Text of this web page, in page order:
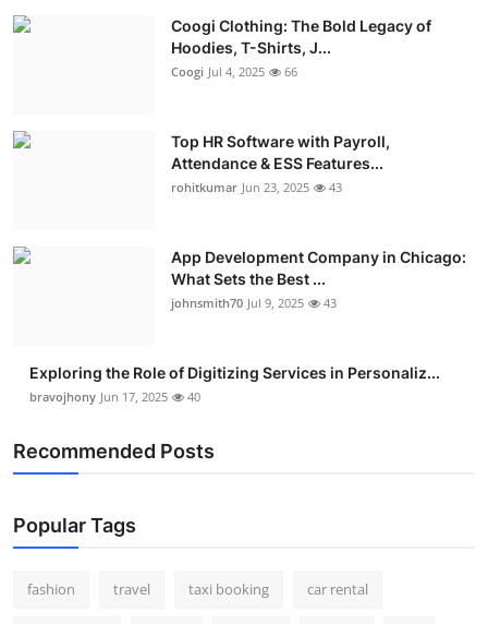
Real Estate
Press Release
Coogi Clothing: The Bold Legacy of
Hoodies, T-Shirts, J...
Coogi Jul 4, 2025 66
Top HR Software with Payroll,
Attendance & ESS Features...
rohitkumar Jun 23, 2025 43
App Development Company in Chicago:
What Sets the Best ...
johnsmith70 Jul 9, 2025 43
Exploring the Role of Digitizing Services in Personaliz...
bravojhony Jun 17, 2025 40
Recommended Posts
Popular Tags
fashion travel taxi booking car rental